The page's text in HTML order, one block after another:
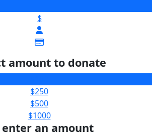
$
amount to donate
$250
$500
$1000
enter an amount